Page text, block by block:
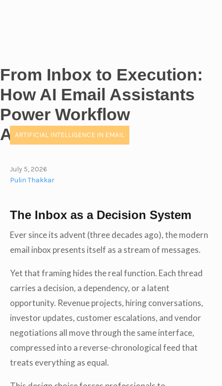
From Inbox to Execution:
How AI Email Assistants
Power Workflow
Automation
ARTIFICIAL INTELLIGENCE IN EMAIL
July 5, 2026
Pulin Thakkar
The Inbox as a Decision System
Ever since its advent (three decades ago), the modern
email inbox presents itself as a stream of messages.
Yet that framing hides the real function. Each thread
carries a decision, a dependency, or a latent
opportunity. Revenue projects, hiring conversations,
investor updates, customer escalations, and vendor
negotiations all move through the same interface,
compressed into a reverse-chronological feed that
treats everything as equal.